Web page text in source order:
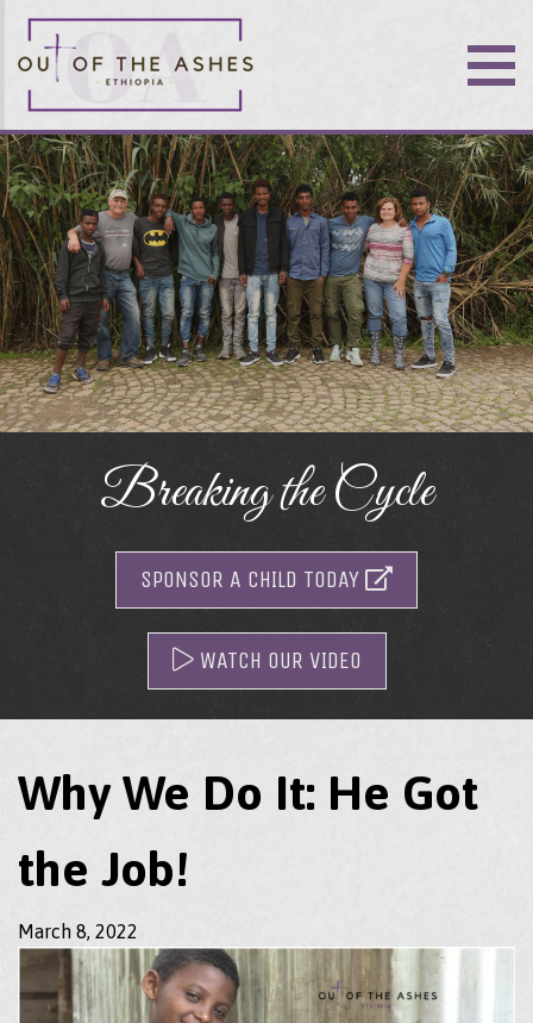
Breaking the Cycle
SPONSOR A CHILD TODAY
WATCH OUR VIDEO
Why We Do It: He Got
the Job!
March 8, 2022